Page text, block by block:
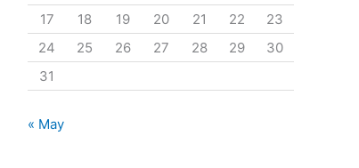
17
18 19 20 21 22
23
24
25 26 27 28 29
30
31
« May